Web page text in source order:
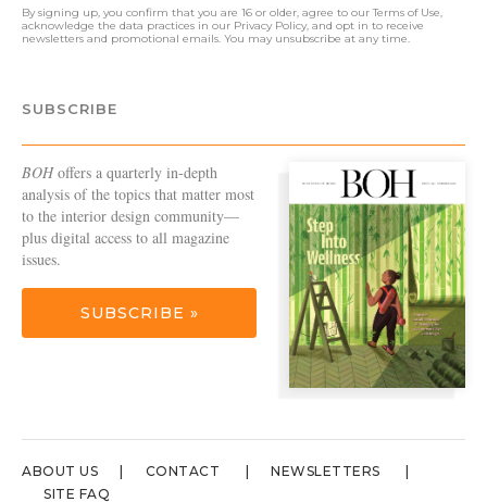
By signing up, you confirm that you are 16 or older, agree to ourTerms of Use
acknowledge the data practices in our Privacy Policy , and opt in to receive
newsletters and promotional emails. You may unsubscribe at any time.
SUBSCRIBE
BOHoffers a quarterly in-depth
analysis of the topics that matter most
to the interior design community—
plus digital access to all magazine
issues.
SUBSCRIBE »
ABOUT US CONTACT
NEWSLETTERS
SITE FAQ